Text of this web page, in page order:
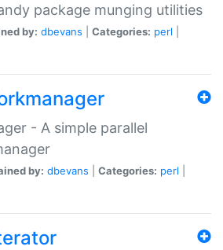
package munging utilities
by: dbevans Categories: perl
- A simple parallel
by: dbevans Categories: perl